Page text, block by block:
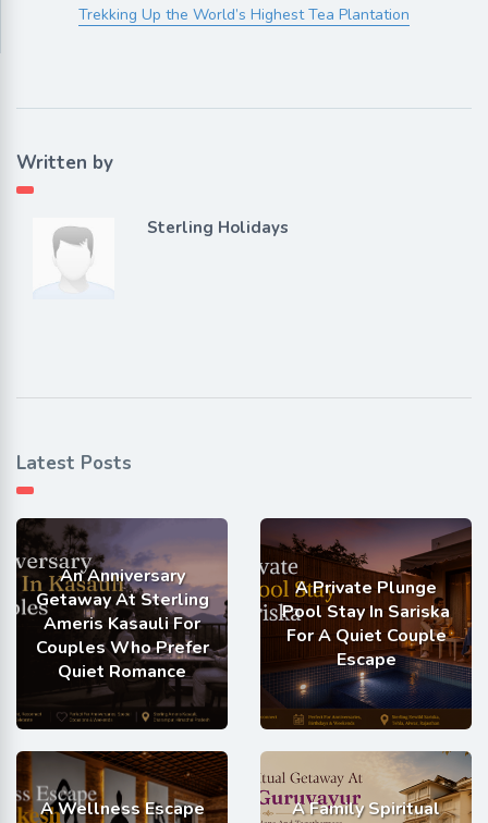
Trekking Up the World’s Highest Tea Plantation
Written by
Sterling Holidays
Latest Posts
An Anniversary
Getaway At Sterling
Ameris Kasauli For
Couples Who Prefer
Quiet Romance
A Private Plunge
Pool Stay In Sariska
For A Quiet Couple
Escape
A Wellness Escape
A Family Spiritual